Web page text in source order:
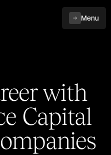
Menu
with
Capital